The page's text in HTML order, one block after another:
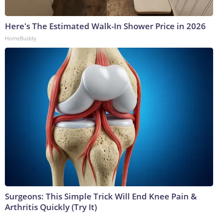
Here's The Estimated Walk-In Shower Price in 2026
HomeBuddy
Surgeons: This Simple Trick Will End Knee Pain &
Arthritis Quickly (Try It)